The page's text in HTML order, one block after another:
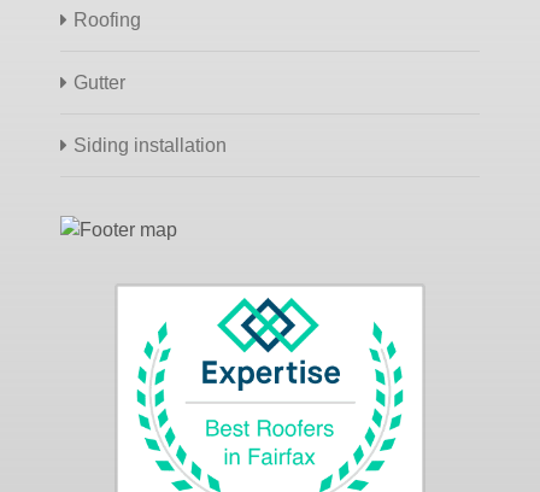
Roofing
Gutter
Siding installation